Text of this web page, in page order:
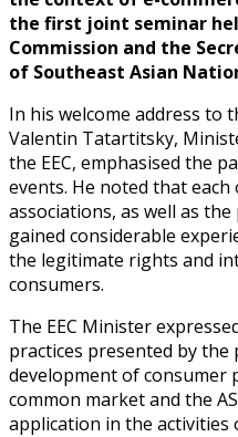
the first joint seminar
Commission and the
of Southeast Asian
In his welcome address to
Valentin Tatartitsky,
the EEC, emphasised the
events. He noted that
associations, as well as
gained considerable
the legitimate rights and
consumers.
The EEC Minister
practices presented by
development of consumer
common market and the
application in the